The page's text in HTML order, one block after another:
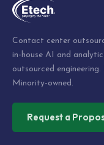
Contact center
in-house AI and
outsourced
Minority-owned.
Request a